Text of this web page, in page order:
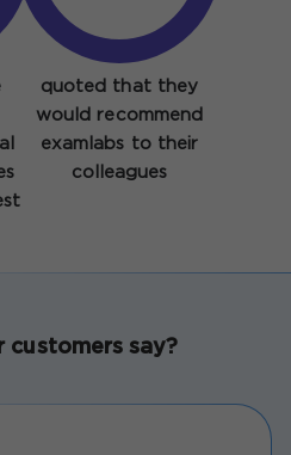
quoted that they
would recommend
examlabs to their
colleagues
customers say?